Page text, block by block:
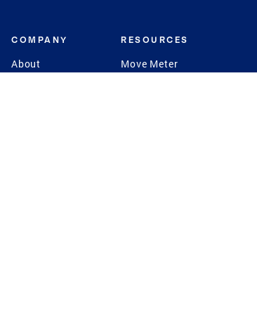
COMPANY
About
RESOURCES
Move Meter